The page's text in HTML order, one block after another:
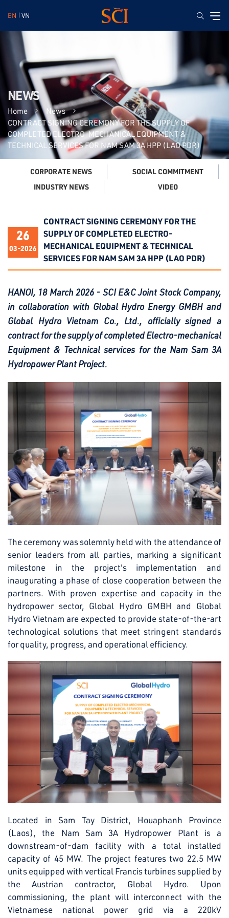
EN VN
Home
News
CONTRACT SIGNING CEREMONY FOR THE SUPPLY OF
COMPLETED ELECTRO-MECHANICAL EQUIPMENT &
TECHNICAL SERVICES FOR NAM SAM 3A HPP (LAO PDR)
NEWS
CORPORATE NEWS
SOCIAL COMMITMENT
INDUSTRY NEWS
VIDEO
26
03-2026
CONTRACT SIGNING CEREMONY FOR THE
SUPPLY OF COMPLETED ELECTRO-
MECHANICAL EQUIPMENT & TECHNICAL
SERVICES FOR NAM SAM 3A HPP (LAO PDR)
HANOI, 18 March 2026 - SCI E&C Joint Stock Company,
in collaboration with Global Hydro Energy GMBH and
Global Hydro Vietnam Co., Ltd., officially signed a
contract for the supply of completed Electro-mechanical
Equipment & Technical services for the Nam Sam 3A
Hydropower Plant Project.
The ceremony was solemnly held with the attendance of
senior leaders from all parties, marking a significant
milestone in the project's implementation and
inaugurating a phase of close cooperation between the
partners. With proven expertise and capacity in the
hydropower sector, Global Hydro GMBH and Global
Hydro Vietnam are expected to provide state-of-the-art
technological solutions that meet stringent standards
for quality, progress, and operational efficiency.
Located in Sam Tay District, Houaphanh Province
(Laos), the Nam Sam 3A Hydropower Plant is a
downstream-of-dam facility with a total installed
capacity of 45 MW. The project features two 22.5 MW
units equipped with vertical Francis turbines supplied by
the Austrian contractor, Global Hydro. Upon
commissioning, the plant will interconnect with the
Vietnamese national power grid via a 220kV